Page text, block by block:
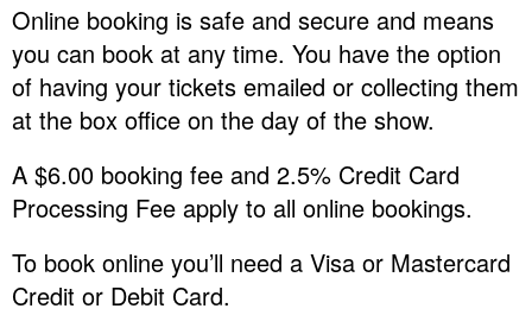
Online booking is safe and secure and means
you can book at any time. You have the option
of having your tickets emailed or collecting them
at the box office on the day of the show.
A $6.00 booking fee and 2.5% Credit Card
Processing Fee apply to all online bookings.
To book online you’ll need a Visa or Mastercard
Credit or Debit Card.